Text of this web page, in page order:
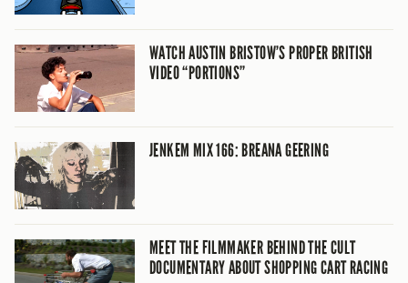
WATCH AUSTIN BRISTOW’S PROPER BRITISH
VIDEO “PORTIONS”
JENKEM MIX 166: BREANA GEERING
MEET THE FILMMAKER BEHIND THE CULT
DOCUMENTARY ABOUT SHOPPING CART RACING